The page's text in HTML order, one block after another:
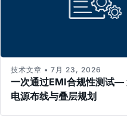
一次通过EMI合规性测试—
电源布线与叠层规划
技术文章 • 7月 23, 2026